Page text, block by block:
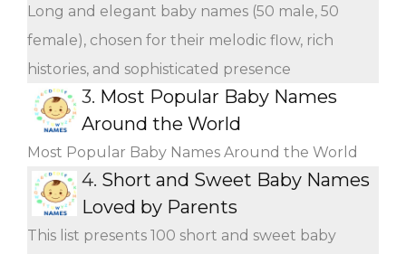
Long and elegant baby names (50 male, 50
female), chosen for their melodic flow, rich
histories, and sophisticated presence
3. Most Popular Baby Names
Around the World
Most Popular Baby Names Around the World
4. Short and Sweet Baby Names
Loved by Parents
This list presents 100 short and sweet baby